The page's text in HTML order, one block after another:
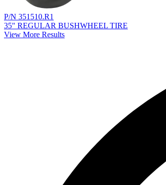
P/N 351510.R1
35" REGULAR BUSHWHEEL TIRE
View More Results